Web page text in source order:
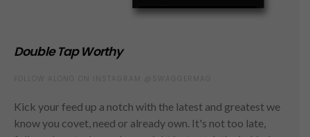
Double Tap Worthy
Kick your feed up a notch with the latest and greatest we
know you covet, need or already own. It's not too late,